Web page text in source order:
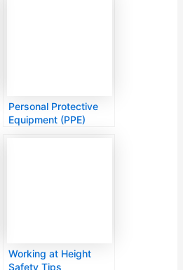
Personal Protective
Equipment (PPE)
Working at Height
Safety Tips